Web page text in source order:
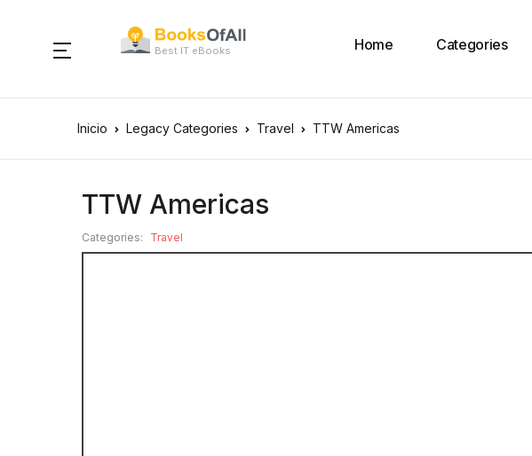
Best IT eBooks Home Categories
Inicio Legacy Categories Travel TTW Americas
TTW Americas
Categories: Travel